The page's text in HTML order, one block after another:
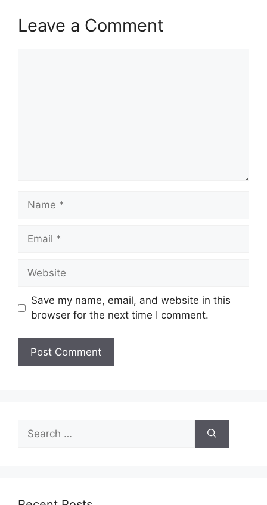
Leave a Comment
Name
Email
Website
Save my name, email, and website in this
browser for the next time I comment.
for: